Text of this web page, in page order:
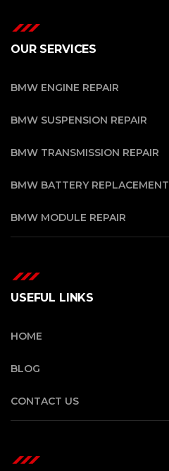
OUR SERVICES
BMW ENGINE REPAIR
BMW SUSPENSION REPAIR
BMW TRANSMISSION REPAIR
BMW BATTERY REPLACEMENT
BMW MODULE REPAIR
USEFUL LINKS
HOME
BLOG
CONTACT US